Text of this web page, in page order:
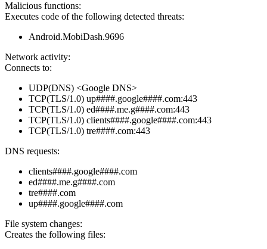
Malicious functions:
Executes code of the following detected threats:
Android.MobiDash.9696
Network activity:
Connects to:
UDP(DNS) <Google DNS>
TCP(TLS/1.0) up####.google####.com:443
TCP(TLS/1.0) ed####.me.g####.com:443
TCP(TLS/1.0) clients####.google####.com:443
TCP(TLS/1.0) tre####.com:443
DNS requests:
clients####.google####.com
ed####.me.g####.com
tre####.com
up####.google####.com
File system changes:
Creates the following files: